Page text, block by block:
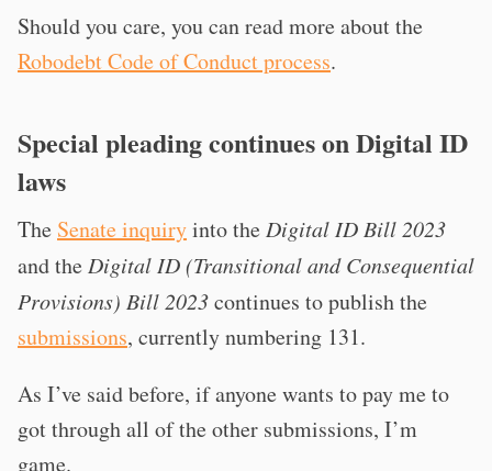
Should you care, you can read more about the
Robodebt Code of Conduct process.
Special pleading continues on Digital ID
laws
The Senate inquiryinto the Digital ID Bill 2023
and the Digital ID (Transitional and Consequential
Provisions) Bill 2023continues to publish the
submissions, currently numbering 131.
As I’ve said before, if anyone wants to pay me to
got through all of the other submissions, I’m
game.